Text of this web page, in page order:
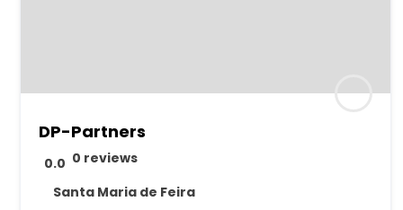
DP-Partners
0.0 0 reviews
Santa Maria de Feira